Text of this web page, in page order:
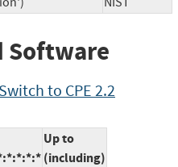
Software
Switch to CPE 2.2
Up to
(including)